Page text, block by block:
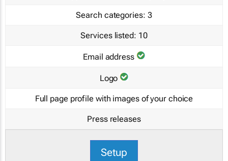
Search categories: 3
Services listed: 10
Email address
Logo
Full page profile with images of your choice
Press releases
Setup